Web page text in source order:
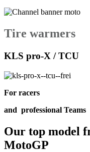
Tire warmers
KLS pro-X / TCU
For racers
and professional Teams
Our top model
MotoGP